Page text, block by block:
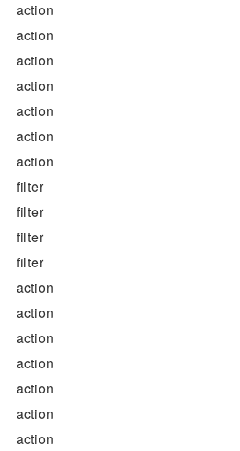
action
action
action
action
action
action
action
filter
filter
filter
filter
action
action
action
action
action
action
action